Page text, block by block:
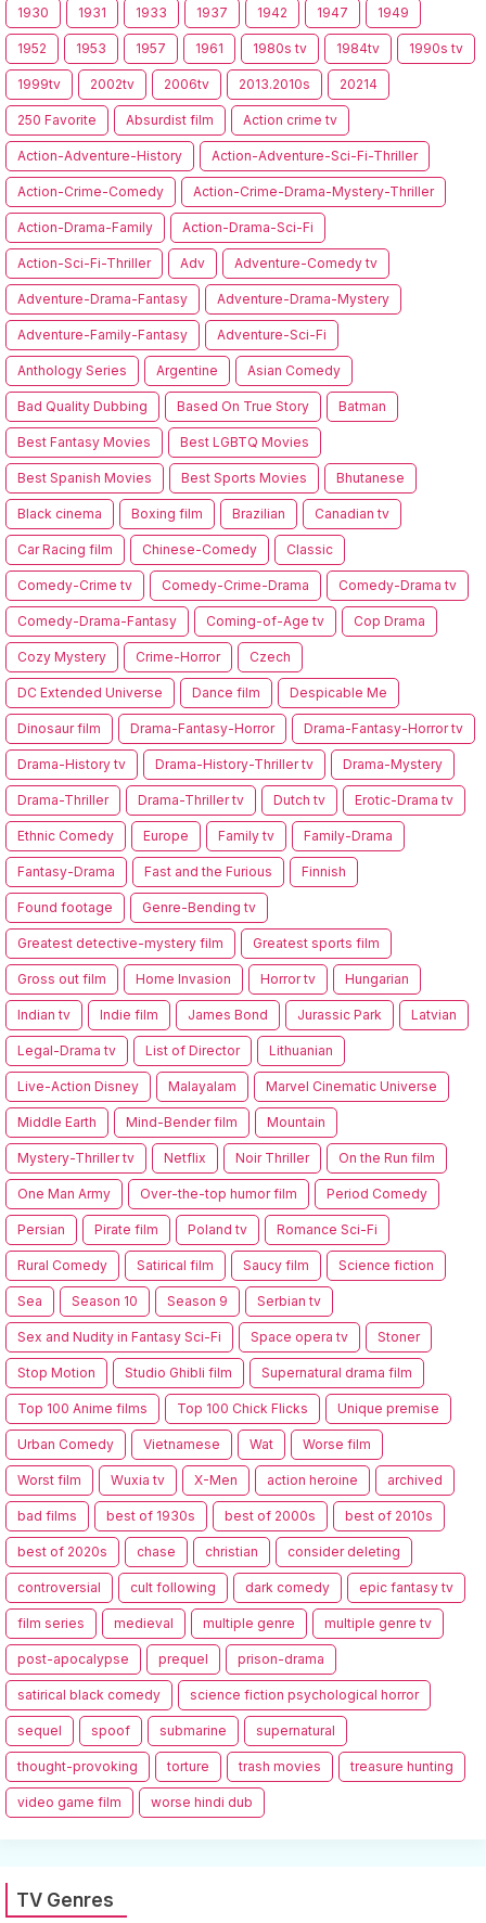
1930 1931 1933 1937 1942 1947 1949
1952 1953 1957 1961 1980s tv 1984tv 1990s tv
1999tv 2002tv 2006tv 2013.2010s 20214
250 Favorite Absurdist film Action crime tv
Action-Adventure-History Action-Adventure-Sci-Fi-Thriller
Action-Crime-Comedy Action-Crime-Drama-Mystery-Thriller
Action-Drama-Family Action-Drama-Sci-Fi
Action-Sci-Fi-Thriller Adv Adventure-Comedy tv
Adventure-Drama-Fantasy Adventure-Drama-Mystery
Adventure-Family-Fantasy Adventure-Sci-Fi
Anthology Series Argentine Asian Comedy
Bad Quality Dubbing Based On True Story Batman
Best Fantasy Movies Best LGBTQ Movies
Best Spanish Movies Best Sports Movies Bhutanese
Black cinema Boxing film Brazilian Canadian tv
Car Racing film Chinese-Comedy Classic
Comedy-Crime tv Comedy-Crime-Drama Comedy-Drama tv
Comedy-Drama-Fantasy Coming-of-Age tv Cop Drama
Cozy Mystery Crime-Horror Czech
DC Extended Universe Dance film Despicable Me
Dinosaur film Drama-Fantasy-Horror Drama-Fantasy-Horror tv
Drama-History tv Drama-History-Thriller tv Drama-Mystery
Drama-Thriller Drama-Thriller tv Dutch tv Erotic-Drama tv
Ethnic Comedy Europe Family tv Family-Drama
Fantasy-Drama Fast and the Furious Finnish
Found footage Genre-Bending tv
Greatest detective-mystery film Greatest sports film
Gross out film Home Invasion Horror tv Hungarian
Indian tv Indie film James Bond Jurassic Park Latvian
Legal-Drama tv List of Director Lithuanian
Live-Action Disney Malayalam Marvel Cinematic Universe
Middle Earth Mind-Bender film Mountain
Mystery-Thriller tv Netflix Noir Thriller On the Run film
One Man Army Over-the-top humor film Period Comedy
Persian Pirate film Poland tv Romance Sci-Fi
Rural Comedy Satirical film Saucy film Science fiction
Sea Season 10 Season 9 Serbian tv
Sex and Nudity in Fantasy Sci-Fi Space opera tv Stoner
Stop Motion Studio Ghibli film Supernatural drama film
Top 100 Anime films Top 100 Chick Flicks Unique premise
Urban Comedy Vietnamese Wat Worse film
Worst film Wuxia tv X-Men action heroine archived
bad films best of 1930s best of 2000s best of 2010s
best of 2020s chase christian consider deleting
controversial cult following dark comedy epic fantasy tv
film series medieval multiple genre multiple genre tv
post-apocalypse prequel prison-drama
satirical black comedy science fiction psychological horror
sequel spoof submarine supernatural
thought-provoking torture trash movies treasure hunting
video game film worse hindi dub
TV Genres